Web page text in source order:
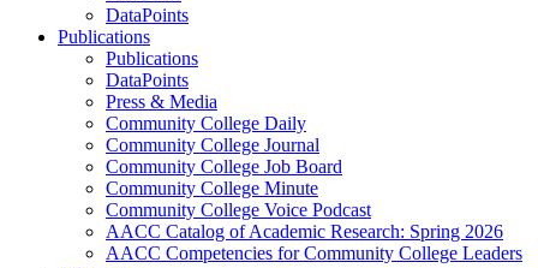
DataPoints
Publications
Publications
DataPoints
Press & Media
Community College Daily
Community College Journal
Community College Job Board
Community College Minute
Community College Voice Podcast
AACC Catalog of Academic Research: Spring 2026
AACC Competencies for Community College Leaders